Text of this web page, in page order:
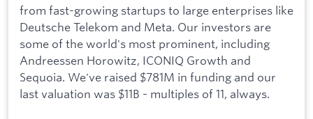
from fast-growing startups to large enterprises like
Deutsche Telekom and Meta. Our investors are
some of the world's most prominent, including
Andreessen Horowitz, ICONIQ Growth and
Sequoia. We've raised $781M in funding and our
last valuation was $11B - multiples of 11, always.